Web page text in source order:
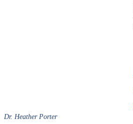
Dr. Heather Porter